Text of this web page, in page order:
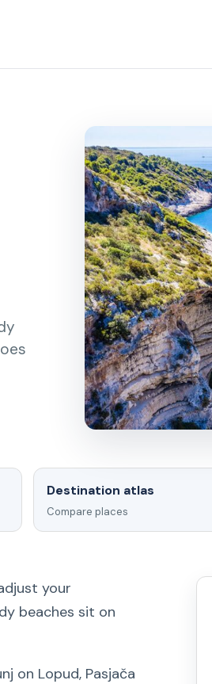
Destination atlas
Compare places
your
beaches sit on
on Lopud, Pasjača